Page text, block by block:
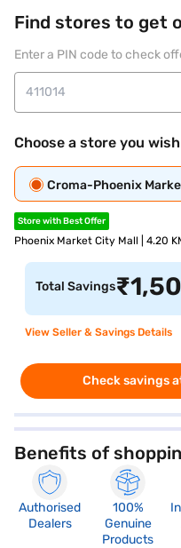
Find stores to get
Enter a PIN code to check
Choose a store you
Croma-Phoenix
Store with Best Offer
Phoenix Market City Mall | 4.20
Total Savings₹
View Seller & Savings Details
Check savings
Benefits of
Authorised
Dealers
100%
Genuine
Products